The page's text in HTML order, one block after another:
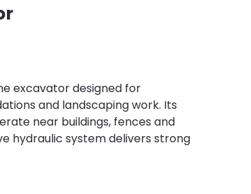
excavator designed for
and landscaping work. Its
near buildings, fences and
hydraulic system delivers strong